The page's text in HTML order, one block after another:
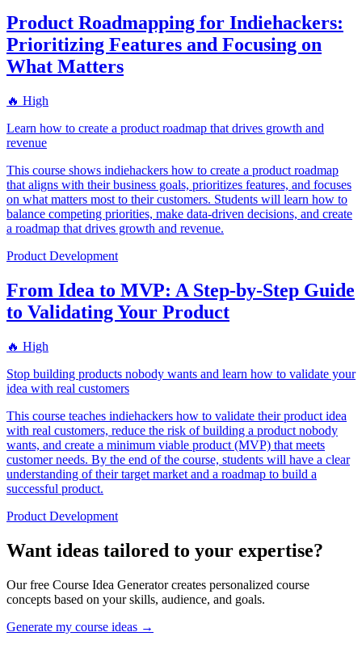
Product Roadmapping for Indiehackers:
Prioritizing Features and Focusing on
What Matters
🔥 High
Learn how to create a product roadmap that drives growth and
revenue
This course shows indiehackers how to create a product roadmap
that aligns with their business goals, prioritizes features, and focuses
on what matters most to their customers. Students will learn how to
balance competing priorities, make data-driven decisions, and create
a roadmap that drives growth and revenue.
Product Development
From Idea to MVP: A Step-by-Step Guide
to Validating Your Product
🔥 High
Stop building products nobody wants and learn how to validate your
idea with real customers
This course teaches indiehackers how to validate their product idea
with real customers, reduce the risk of building a product nobody
wants, and create a minimum viable product (MVP) that meets
customer needs. By the end of the course, students will have a clear
understanding of their target market and a roadmap to build a
successful product.
Product Development
Want ideas tailored to your expertise?
Our free Course Idea Generator creates personalized course
concepts based on your skills, audience, and goals.
Generate my course ideas →